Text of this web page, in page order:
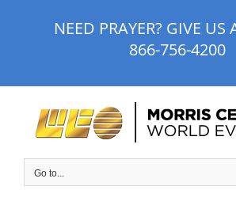
NEED PRAYER? GIVE US
866-756-4200
Go to...